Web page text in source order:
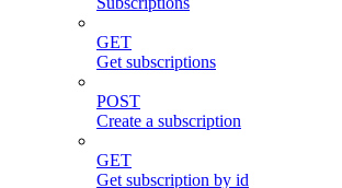
GET
Get subscriptions
POST
Create a subscription
GET
Get subscription by id